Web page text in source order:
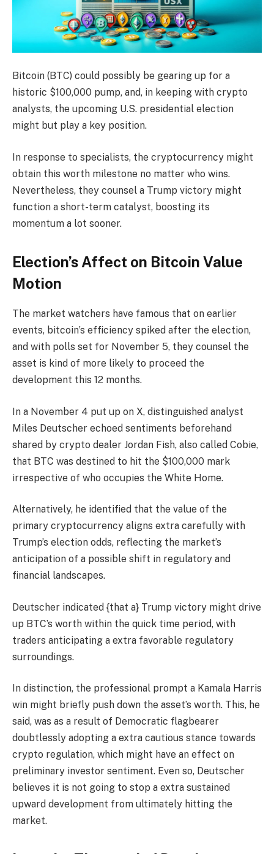
Bitcoin (BTC) could possibly be gearing up for a
historic $100,000 pump, and, in keeping with crypto
analysts, the upcoming U.S. presidential election
might but play a key position.
In response to specialists, the cryptocurrency might
obtain this worth milestone no matter who wins.
Nevertheless, they counsel a Trump victory might
function a short-term catalyst, boosting its
momentum a lot sooner.
Election’s Affect on Bitcoin Value
Motion
The market watchers have famous that on earlier
events, bitcoin’s efficiency spiked after the election,
and with polls set for November 5, they counsel the
asset is kind of more likely to proceed the
development this 12 months.
In a November 4 put up on X, distinguished analyst
Miles Deutscher echoed sentiments beforehand
shared by crypto dealer Jordan Fish, also called Cobie,
that BTC was destined to hit the $100,000 mark
irrespective of who occupies the White Home.
Alternatively, he identified that the value of the
primary cryptocurrency aligns extra carefully with
Trump’s election odds, reflecting the market’s
anticipation of a possible shift in regulatory and
financial landscapes.
Deutscher indicated {that a} Trump victory might drive
up BTC’s worth within the quick time period, with
traders anticipating a extra favorable regulatory
surroundings.
In distinction, the professional prompt a Kamala Harris
win might briefly push down the asset’s worth. This, he
said, was as a result of Democratic flagbearer
doubtlessly adopting a extra cautious stance towards
crypto regulation, which might have an effect on
preliminary investor sentiment. Even so, Deutscher
believes it is not going to stop a extra sustained
upward development from ultimately hitting the
market.